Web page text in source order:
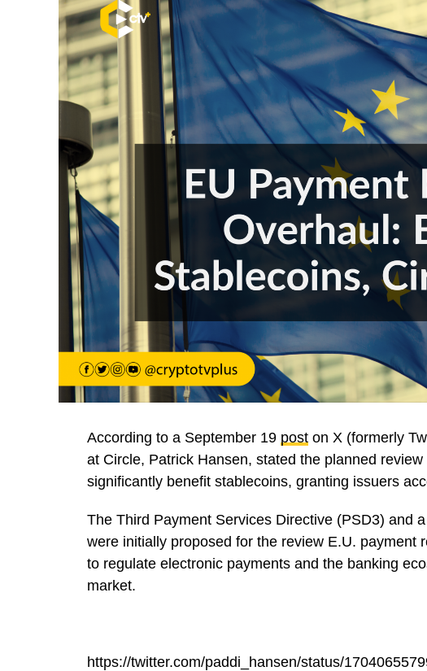
According to a September 19 post on X (formerly
at Circle, Patrick Hansen, stated the planned
significantly benefit stablecoins, granting issuers
The Third Payment Services Directive (PSD3) and
were initially proposed for the review E.U. payment
to regulate electronic payments and the banking
market.
https://twitter.com/paddi_hansen/status/